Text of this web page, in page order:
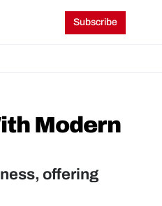
Subscribe
Modern
offering